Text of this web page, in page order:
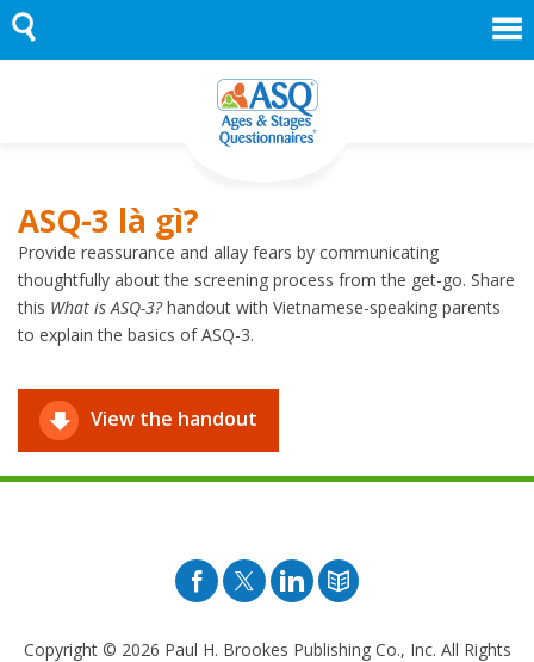
Skip
to
content
ASQ-3 là gì?
Provide reassurance and allay fears by communicating
thoughtfully about the screening process from the get-go. Share
this What is ASQ-3?handout with Vietnamese-speaking parents
to explain the basics of ASQ-3.
View the handout
Facebook
TwitterPinterest
Blog
Copyright © 2026 Paul H. Brookes Publishing Co., Inc. All Rights